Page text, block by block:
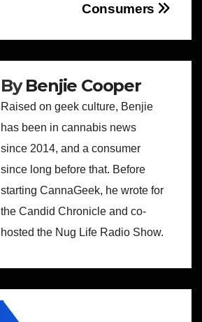
Consumers
ByBenjie Cooper
Raised on geek culture, Benjie
has been in cannabis news
since 2014, and a consumer
since long before that. Before
starting CannaGeek, he wrote for
the Candid Chronicle and co-
hosted the Nug Life Radio Show.